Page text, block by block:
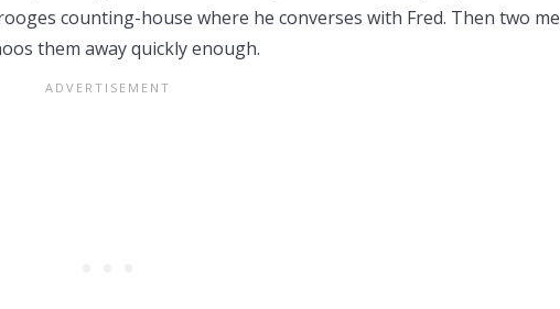
counting-house where he converses with Fred. Then two
them away quickly enough.